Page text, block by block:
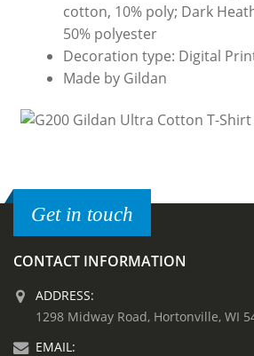
cotton, 10% poly; Dark
50% polyester
Decoration type: Digital
Made by Gildan
Get in touch
CONTACT INFORMATION
ADDRESS:
1298 Midway Road, Hortonville, WI
EMAIL: